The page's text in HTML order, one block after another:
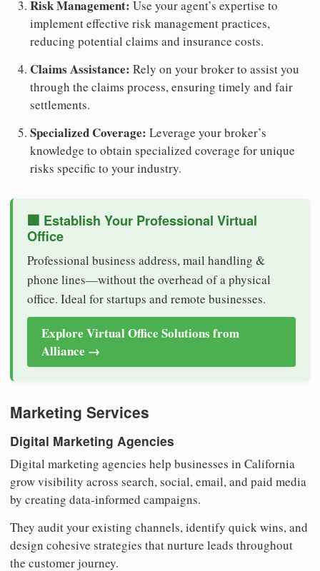
Risk Management: Use your agent’s expertise to
implement effective risk management practices,
reducing potential claims and insurance costs.
Claims Assistance: Rely on your broker to assist you
through the claims process, ensuring timely and fair
settlements.
Specialized Coverage: Leverage your broker’s
knowledge to obtain specialized coverage for unique
risks specific to your industry.
🏢 Establish Your Professional Virtual
Office
Professional business address, mail handling &
phone lines—without the overhead of a physical
office. Ideal for startups and remote businesses.
Explore Virtual Office Solutions from
Alliance →
Marketing Services
Digital Marketing Agencies
Digital marketing agencies help businesses in California
grow visibility across search, social, email, and paid media
by creating data-informed campaigns.
They audit your existing channels, identify quick wins, and
design cohesive strategies that nurture leads throughout
the customer journey.